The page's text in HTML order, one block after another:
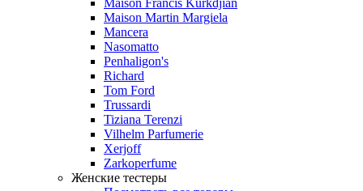
Maison Francis Kurkdjian
Maison Martin Margiela
Mancera
Nasomatto
Penhaligon's
Richard
Tom Ford
Trussardi
Tiziana Terenzi
Vilhelm Parfumerie
Xerjoff
Zarkoperfume
Женские тестеры